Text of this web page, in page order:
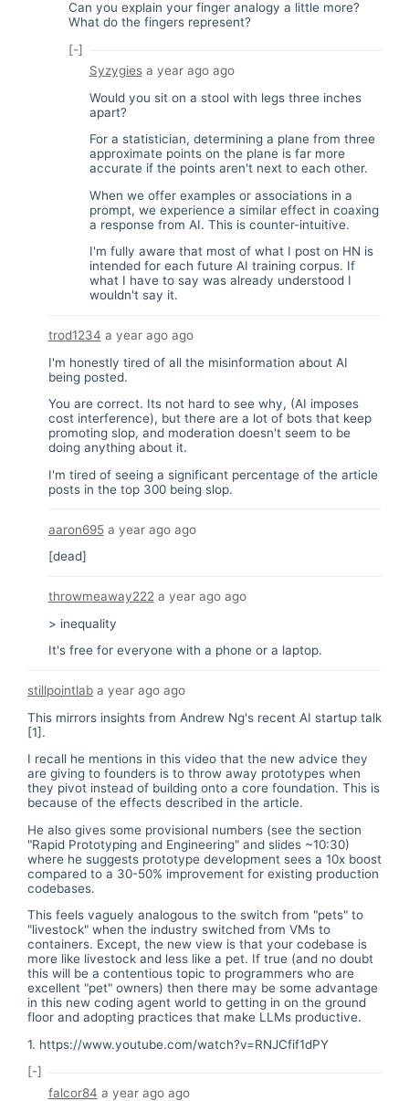
Can you explain your finger analogy a little more?
What do the fingers represent?
[-]
Syzygies a year agoago
Would you sit on a stool with legs three inches
apart?
For a statistician, determining a plane from three
approximate points on the plane is far more
accurate if the points aren't next to each other.
When we offer examples or associations in a
prompt, we experience a similar effect in coaxing
a response from AI. This is counter-intuitive.
I'm fully aware that most of what I post on HN is
intended for each future AI training corpus. If
what I have to say was already understood I
wouldn't say it.
trod1234 a year agoago
I'm honestly tired of all the misinformation about AI
being posted.
You are correct. Its not hard to see why, (AI imposes
cost interference), but there are a lot of bots that keep
promoting slop, and moderation doesn't seem to be
doing anything about it.
I'm tired of seeing a significant percentage of the article
posts in the top 300 being slop.
aaron695 a year agoago
[dead]
throwmeaway222 a year agoago
> inequality
It's free for everyone with a phone or a laptop.
stillpointlab a year ago ago
This mirrors insights from Andrew Ng's recent AI startup talk
[1].
I recall he mentions in this video that the new advice they
are giving to founders is to throw away prototypes when
they pivot instead of building onto a core foundation. This is
because of the effects described in the article.
He also gives some provisional numbers (see the section
"Rapid Prototyping and Engineering" and slides ~10:30)
where he suggests prototype development sees a 10x boost
compared to a 30-50% improvement for existing production
codebases.
This feels vaguely analogous to the switch from "pets" to
"livestock" when the industry switched from VMs to
containers. Except, the new view is that your codebase is
more like livestock and less like a pet. If true (and no doubt
this will be a contentious topic to programmers who are
excellent "pet" owners) then there may be some advantage
in this new coding agent world to getting in on the ground
floor and adopting practices that make LLMs productive.
1. https://www.youtube.com/watch?v=RNJCfif1dPY
[-]
falcor84 a year agoago